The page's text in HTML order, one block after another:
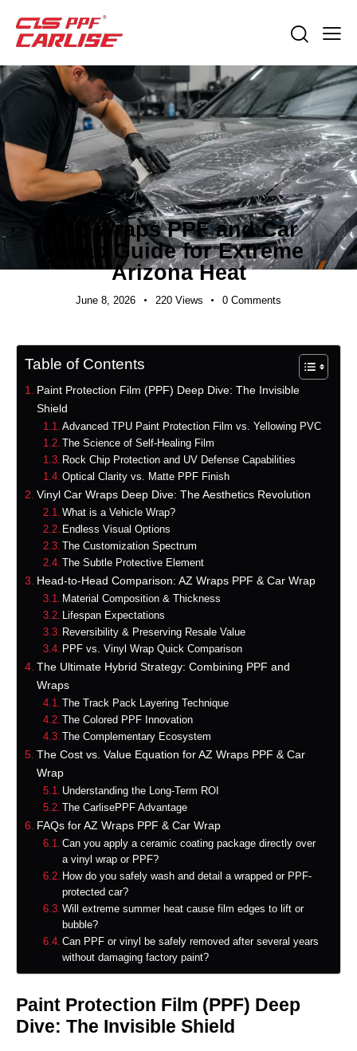
INDUSTRY NEWS
AZ Wraps PPF and Car
Wrap Guide for Extreme
Arizona Heat
June 8, 2026 220 Views 0 Comments
Table of Contents
Paint Protection Film (PPF) Deep Dive: The Invisible
Shield
Advanced TPU Paint Protection Film vs. Yellowing PVC
The Science of Self-Healing Film
Rock Chip Protection and UV Defense Capabilities
Optical Clarity vs. Matte PPF Finish
Vinyl Car Wraps Deep Dive: The Aesthetics Revolution
What is a Vehicle Wrap?
Endless Visual Options
The Customization Spectrum
The Subtle Protective Element
Head-to-Head Comparison: AZ Wraps PPF & Car Wrap
Material Composition & Thickness
Lifespan Expectations
Reversibility & Preserving Resale Value
PPF vs. Vinyl Wrap Quick Comparison
The Ultimate Hybrid Strategy: Combining PPF and
Wraps
The Track Pack Layering Technique
The Colored PPF Innovation
The Complementary Ecosystem
The Cost vs. Value Equation for AZ Wraps PPF & Car
Wrap
Understanding the Long-Term ROI
The CarlisePPF Advantage
FAQs for AZ Wraps PPF & Car Wrap
Can you apply a ceramic coating package directly over
a vinyl wrap or PPF?
How do you safely wash and detail a wrapped or PPF-
protected car?
Will extreme summer heat cause film edges to lift or
bubble?
Can PPF or vinyl be safely removed after several years
without damaging factory paint?
Paint Protection Film (PPF) Deep
Dive: The Invisible Shield